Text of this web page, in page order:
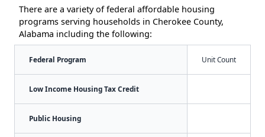
There are a variety of federal affordable housing
programs serving households in Cherokee County,
Alabama including the following:
Federal Program Unit Count
Low Income Housing Tax Credit
Public Housing